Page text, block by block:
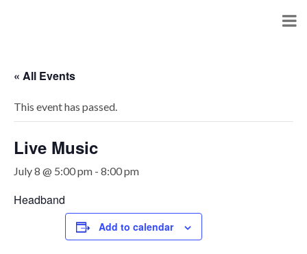
« All Events
This event has passed.
Live Music
July 8 @ 5:00 pm - 8:00 pm
Headband
Add to calendar